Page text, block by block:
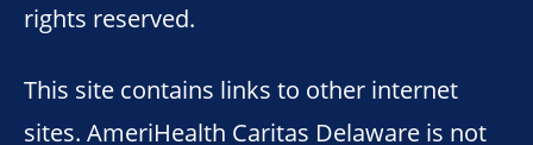
rights reserved.
This site contains links to other internet
sites. AmeriHealth Caritas Delaware is not